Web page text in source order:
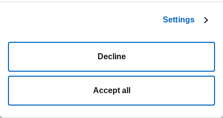
Settings
Accept all
Decline